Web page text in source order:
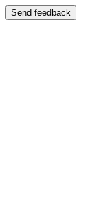
Send feedback